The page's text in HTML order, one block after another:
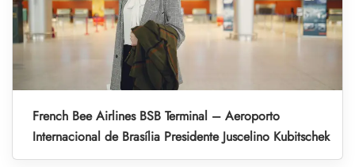
French Bee Airlines BSB Terminal – Aeroporto
Internacional de Brasília Presidente Juscelino Kubitschek